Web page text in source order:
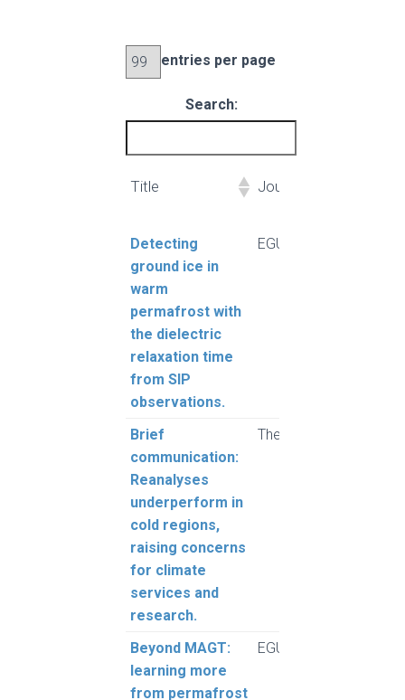
entries per page
Search:
Title Journal
Title Journal
Detecting
ground ice in
warm
permafrost with
the dielectric
relaxation time
from SIP
observations.
EGUsphere
Brief
communication:
Reanalyses
underperform in
cold regions,
raising concerns
for climate
services and
research.
The Cryosphere
Beyond MAGT:
learning more
from permafrost
EGUsphere